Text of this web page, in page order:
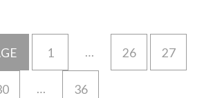
1 … 26 27
… 36